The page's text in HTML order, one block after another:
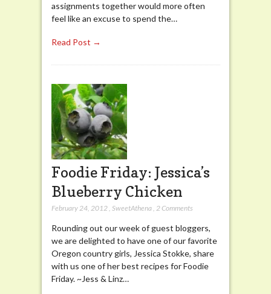
assignments together would more often
feel like an excuse to spend the…
Read Post →
Foodie Friday: Jessica’s
Blueberry Chicken
February 24, 2012, SweetAthena, 2 Comments
Rounding out our week of guest bloggers,
we are delighted to have one of our favorite
Oregon country girls, Jessica Stokke, share
with us one of her best recipes for Foodie
Friday. ~Jess & Linz…